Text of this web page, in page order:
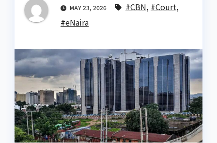
MAY 23, 2026 #CBN, #Court,
#eNaira